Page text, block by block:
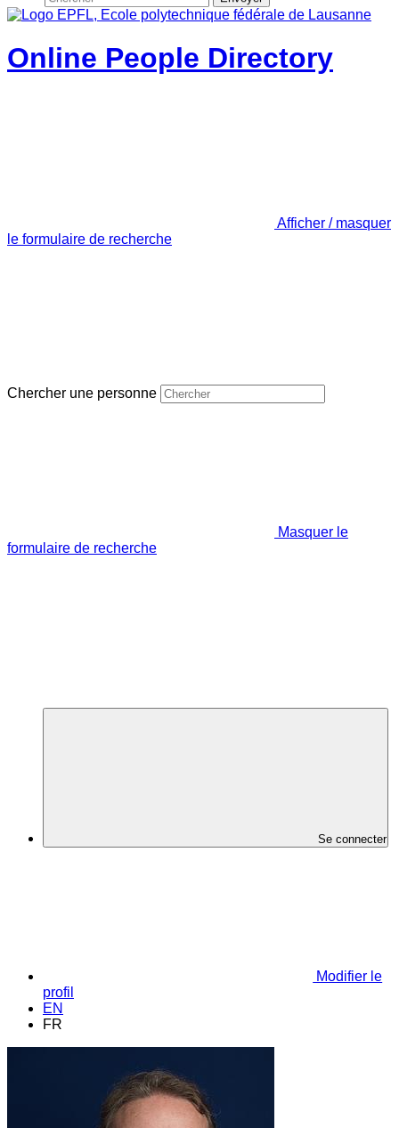
Online People Directory
Afficher / masquer
le formulaire de recherche
Chercher une personne
Masquer le
formulaire de recherche
Se connecter
Modifier le
profil
EN
FR